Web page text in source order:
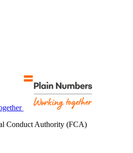
Conduct Authority (FCA)